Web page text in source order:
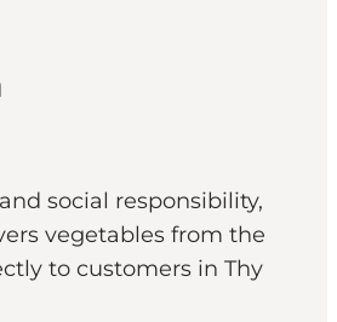
social responsibility,
vegetables from the
to customers in Thy